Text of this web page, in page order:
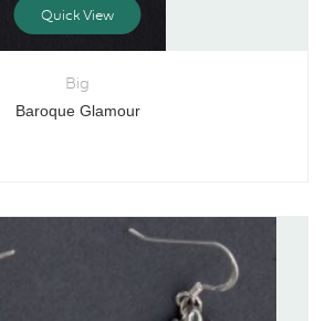
Quick View
Big
Baroque Glamour